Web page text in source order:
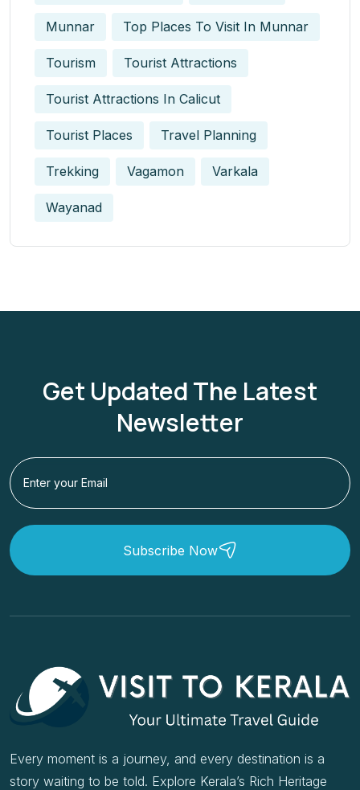
Munnar Top Places To Visit In Munnar
Tourism Tourist Attractions
Tourist Attractions In Calicut
Tourist Places Travel Planning
Trekking Vagamon Varkala
Wayanad
Get Updated The Latest
Newsletter
Subscribe Now
Every moment is a journey, and every destination is a
story waiting to be told. Explore Kerala’s Rich Heritage